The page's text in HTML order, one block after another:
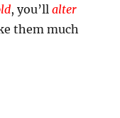
, you’llalter
them much